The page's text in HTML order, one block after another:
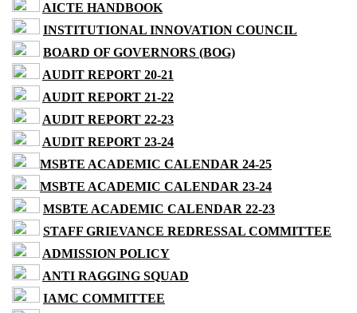
AICTE HANDBOOK
INSTITUTIONAL INNOVATION COUNCIL
BOARD OF GOVERNORS (BOG)
AUDIT REPORT 20-21
AUDIT REPORT 21-22
AUDIT REPORT 22-23
AUDIT REPORT 23-24
MSBTE ACADEMIC CALENDAR 24-25
MSBTE ACADEMIC CALENDAR 23-24
MSBTE ACADEMIC CALENDAR 22-23
STAFF GRIEVANCE REDRESSAL COMMITTEE
ADMISSION POLICY
ANTI RAGGING SQUAD
IAMC COMMITTEE